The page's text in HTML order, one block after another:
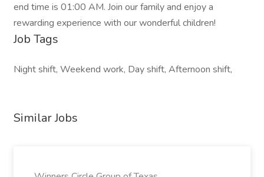
end time is 01:00 AM. Join our family and enjoy a
rewarding experience with our wonderful children!
Job Tags
Night shift, Weekend work, Day shift, Afternoon shift,
Similar Jobs